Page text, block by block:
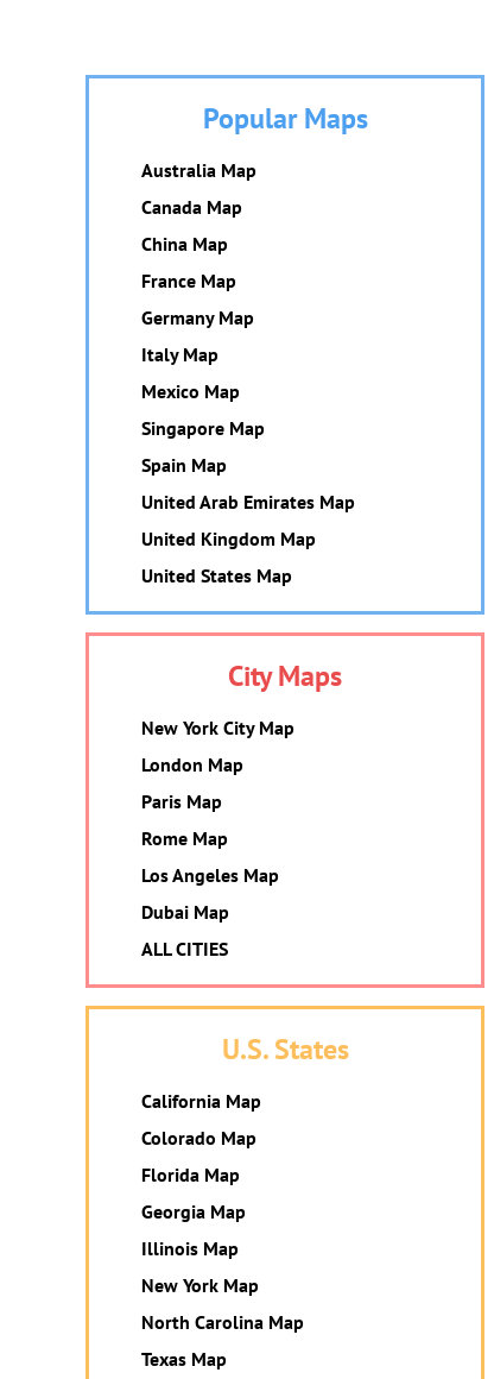
Popular Maps
Australia Map
Canada Map
China Map
France Map
Germany Map
Italy Map
Mexico Map
Singapore Map
Spain Map
United Arab Emirates Map
United Kingdom Map
United States Map
City Maps
New York City Map
London Map
Paris Map
Rome Map
Los Angeles Map
Dubai Map
ALL CITIES
U.S. States
California Map
Colorado Map
Florida Map
Georgia Map
Illinois Map
New York Map
North Carolina Map
Texas Map